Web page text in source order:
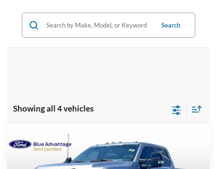
Search
Showing all 4 vehicles
2024Ford F-350SD
1FT8W3BM8REE25906 Stock:WF26546AModel:W3B
$76,698
BEST PRICE
Compare Vehicle